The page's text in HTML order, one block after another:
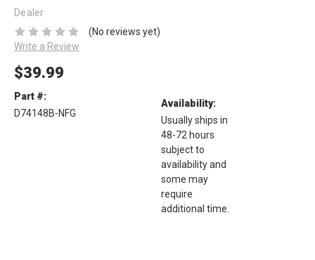
Dealer
(No reviews yet)
Write a Review
$39.99
Part #:
D74148B-NFG
Availability:
Usually ships in
48-72 hours
subject to
availability and
some may
require
additional time.